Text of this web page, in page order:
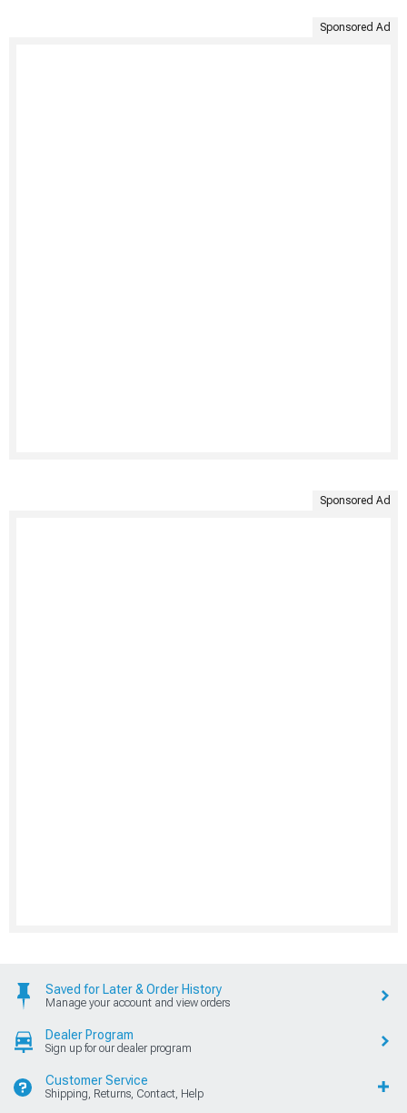
Sponsored Ad
Sponsored Ad
Saved for Later & Order History
Manage your account and view orders
Dealer Program
Sign up for our dealer program
Customer Service
Shipping, Returns, Contact, Help